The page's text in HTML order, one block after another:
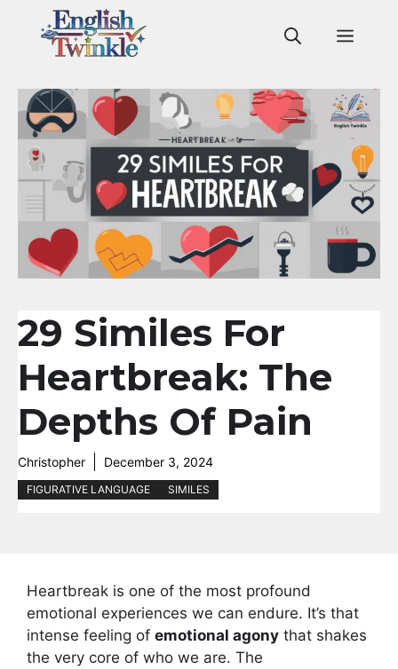
29 Similes For
Heartbreak: The
Depths Of Pain
Christopher December 3, 2024
FIGURATIVE LANGUAGE SIMILES
Heartbreak is one of the most profound
emotional experiences we can endure. It’s that
intense feeling of emotional agony that shakes
the very core of who we are. The